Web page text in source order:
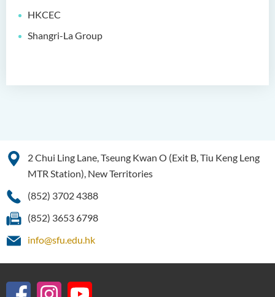
HKCEC
Shangri-La Group
Bachelor of Social Work
2 Chui Ling Lane, Tseung Kwan O (Exit B, Tiu Keng Leng
MTR Station), New Territories
(852) 3702 4388
(852) 3653 6798
info@sfu.edu.hk